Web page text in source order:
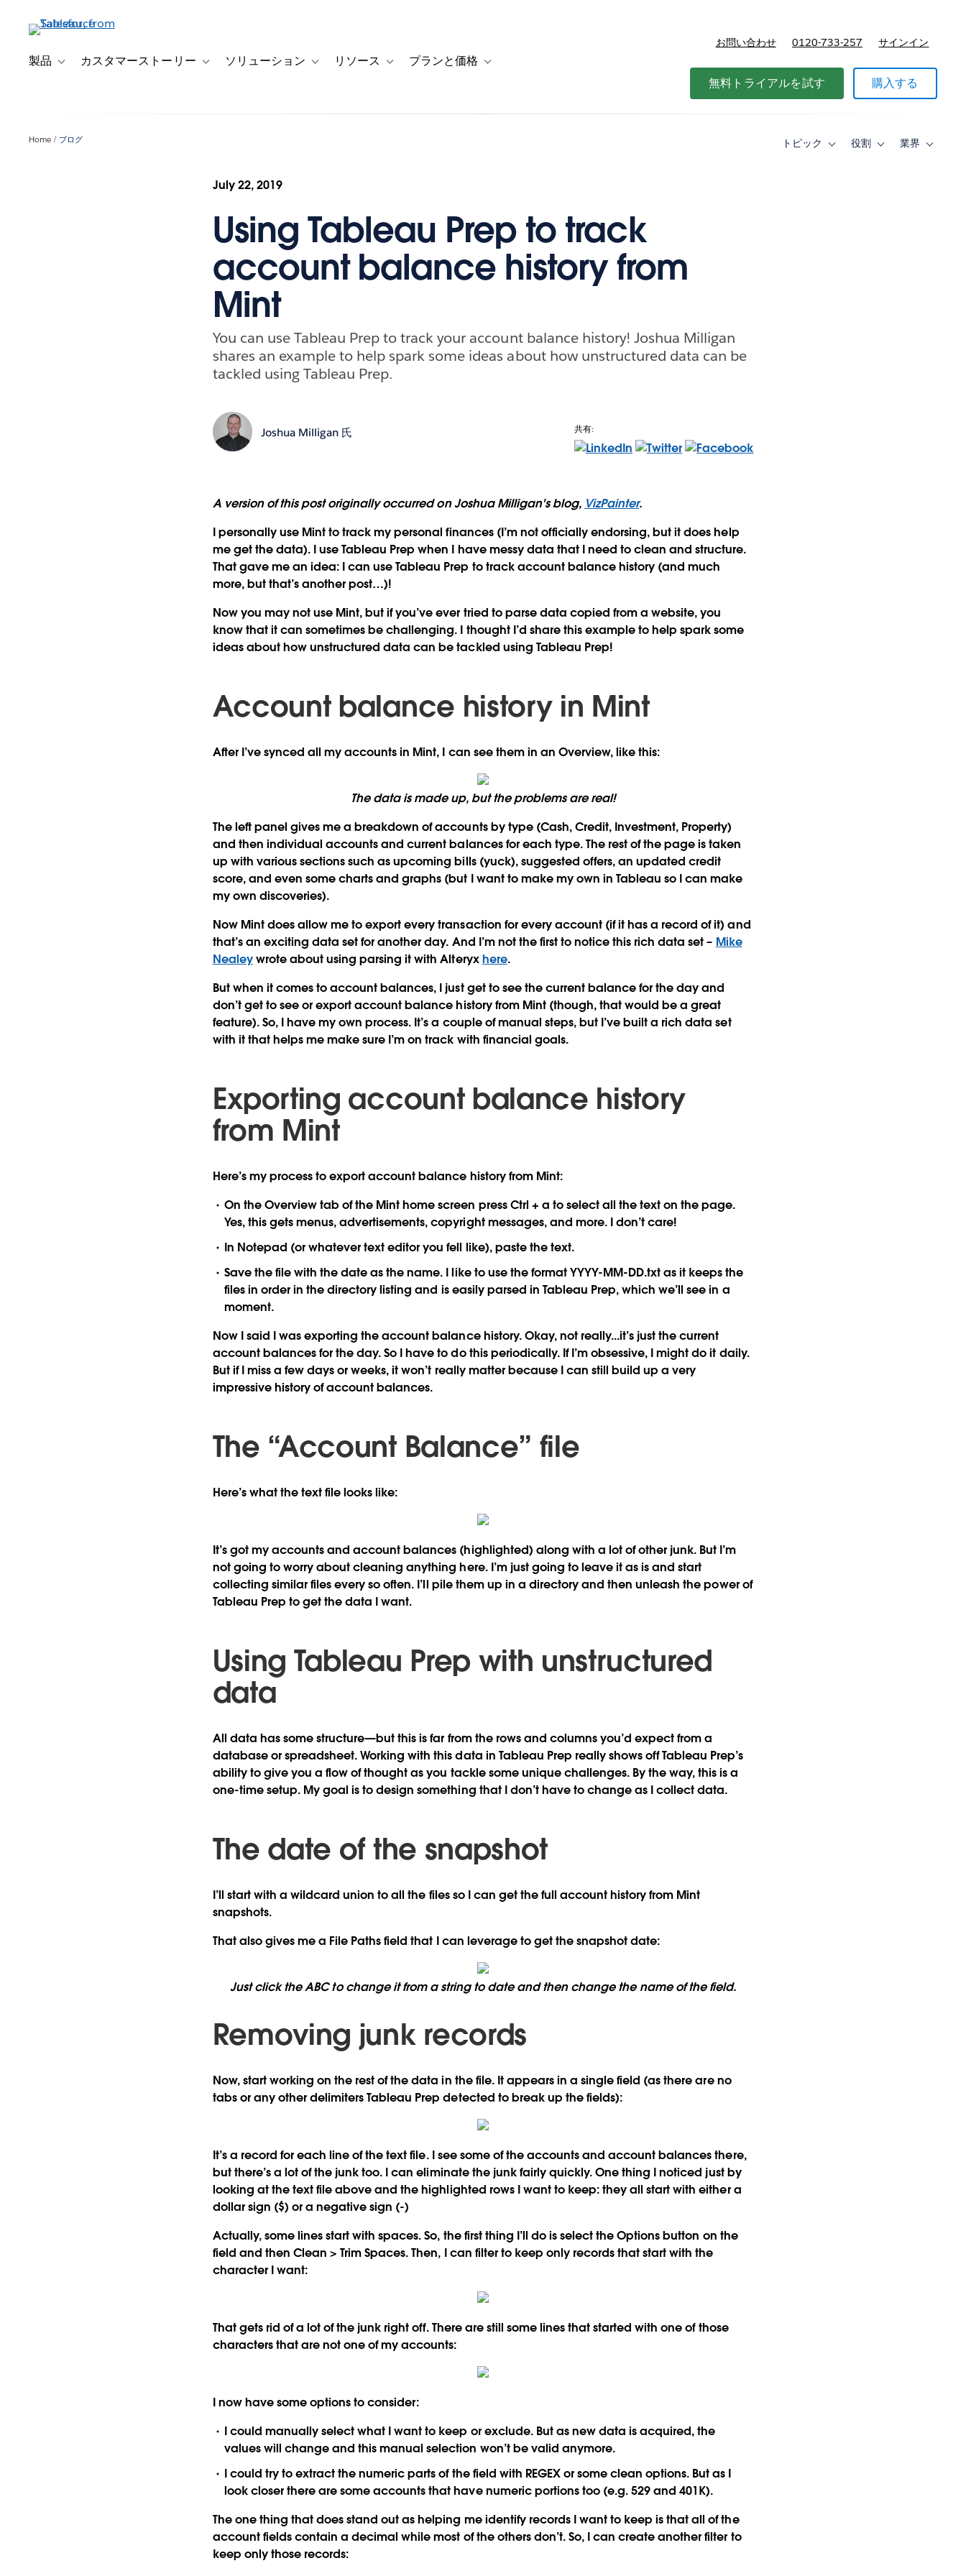
製品 Toggle sub-navigation for 製品
カスタマーストーリー Toggle sub-navigation for カスタマーストーリー
ソリューション Toggle sub-navigation for ソリューション
リソース Toggle sub-navigation for リソース
プランと価格 Toggle sub-navigation for プランと価格
お問い合わせ 0120-733-257 サインイン
無料トライアルを試す 購入する
Home ブログ トピック
Toggle役割
Toggle業界
Toggle
July 22, 2019
Using Tableau Prep to track
account balance history from
Mint
You can use Tableau Prep to track your account balance history! Joshua Milligan
shares an example to help spark some ideas about how unstructured data can be
tackled using Tableau Prep.
Joshua Milligan 氏 共有:
A version of this post originally occurred on Joshua Milligan's blog, VizPainter.
I personally use Mint to track my personal finances (I’m not officially endorsing, but it does help
me get the data). I use Tableau Prep when I have messy data that I need to clean and structure.
That gave me an idea: I can use Tableau Prep to track account balance history (and much
more, but that’s another post…)!
Now you may not use Mint, but if you’ve ever tried to parse data copied from a website, you
know that it can sometimes be challenging. I thought I’d share this example to help spark some
ideas about how unstructured data can be tackled using Tableau Prep!
Account balance history in Mint
After I’ve synced all my accounts in Mint, I can see them in an Overview, like this:
The data is made up, but the problems are real!
The left panel gives me a breakdown of accounts by type (Cash, Credit, Investment, Property)
and then individual accounts andcurrent balancesfor each type. The rest of the page is taken
up with various sections such as upcoming bills (yuck), suggested offers, an updated credit
score, and even some charts and graphs (but I want to make my own in Tableau so I can make
my own discoveries).
Now Mint does allow me to export every transaction for every account (if it has a record of it) and
that’s an exciting data set for another day. And I’m not the first to notice this rich data set – Mike
Nealeywrote about using parsing it with Alteryxhere.
But when it comes to account balances, I just get to see the current balance for the day and
don’t get to see or export account balance history from Mint (though, that would be a great
feature). So, I have my own process. It’s a couple of manual steps, but I’ve built a rich data set
with it that helps me make sure I’m on track with financial goals.
Exporting account balance history
from Mint
Here’s my process to export account balance history from Mint:
On the Overview tab of the Mint home screen press Ctrl + a to select all the text on the page.
Yes, this gets menus, advertisements, copyright messages, and more. I don’t care!
In Notepad (or whatever text editor you fell like), paste the text.
Save the file with the date as the name. I like to use the format YYYY-MM-DD.txt as it keeps the
files in order in the directory listing and is easily parsed in Tableau Prep, which we’ll see in a
moment.
Now I said I was exporting the account balance history. Okay, not really...it’s just the current
account balances for the day. So I have to do this periodically. If I’m obsessive, I might do it daily.
But if I miss a few days or weeks, it won’t really matter because I can still build up a very
impressive history of account balances.
The “Account Balance” file
Here’s what the text file looks like:
It’s got my accounts and account balances (highlighted) along with a lot of other junk. But I’m
not going to worry about cleaning anything here. I’m just going to leave it as is and start
collecting similar files every so often. I’ll pile them up in a directory and then unleash the power of
Tableau Prep to get the data I want.
Using Tableau Prep with unstructured
data
All data has some structure—but this is far from the rows and columns you’d expect from a
database or spreadsheet. Working with this data in Tableau Prep really shows off Tableau Prep’s
ability to give you a flow of thought as you tackle some unique challenges. By the way, this is a
one-time setup. My goal is to design something that I don’t have to change as I collect data.
The date of the snapshot
I’ll start with a wildcard union to all the files so I can get the full account history from Mint
snapshots.
That also gives me a File Pathsfield that I can leverage to get the snapshot date:
Just click the ABC to change it from a string to date and then change the name of the field.
Removing junk records
Now, start working on the rest of the data in the file. It appears in a single field (as there are no
tabs or any other delimiters Tableau Prep detected to break up the fields):
It’s a record for each line of the text file. I see some of the accounts and account balances there,
but there’s a lot of the junk too. I can eliminate the junk fairly quickly. One thing I noticed just by
looking at the text file above and the highlighted rows I want to keep: they all start with either a
dollar sign ($) or a negative sign (-)
Actually, some lines start with spaces. So, the first thing I’ll do is select theOptionsbutton on the
field and then Clean >Trim Spaces. Then, I can filter to keep only records that start with the
character I want:
That gets rid of a lot of the junk right off. There are still some lines that started with one of those
characters that are not one of my accounts:
I now have some options to consider:
I could manually select what I want to keep or exclude. But as new data is acquired, the
values will change and this manual selection won’t be valid anymore.
I could try to extract the numeric parts of the field with REGEX or some clean options. But as I
look closer there are some accounts that have numeric portions too (e.g. 529 and 401K).
The one thing that does stand out as helping me identify records I want to keep is that all of the
account fields contain a decimal while most of the others don’t. So, I can create another filter to
keep only those records: